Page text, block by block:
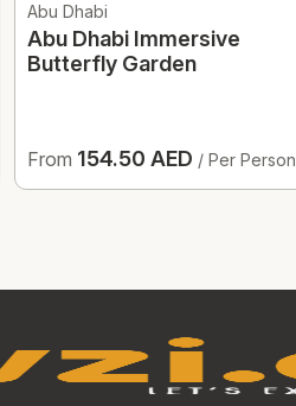
Abu Dhabi
Abu Dhabi Immersive
Butterfly Garden
From 154.50 AED / Per Person